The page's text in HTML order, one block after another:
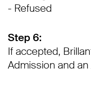
- Refused
Step 6:
If accepted,
Admission and